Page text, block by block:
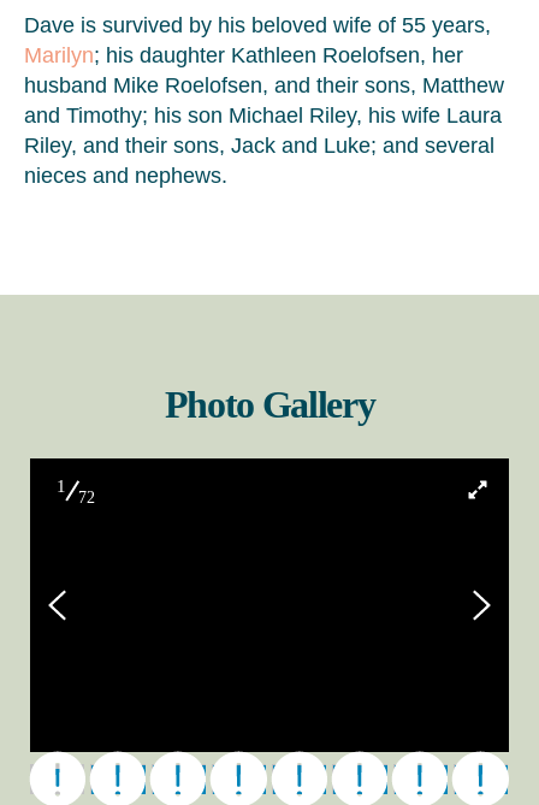
Dave is survived by his beloved wife of 55 years,
Marilyn; his daughter Kathleen Roelofsen, her
husband Mike Roelofsen, and their sons, Matthew
and Timothy; his son Michael Riley, his wife Laura
Riley, and their sons, Jack and Luke; and several
nieces and nephews.
Photo Gallery
1
72